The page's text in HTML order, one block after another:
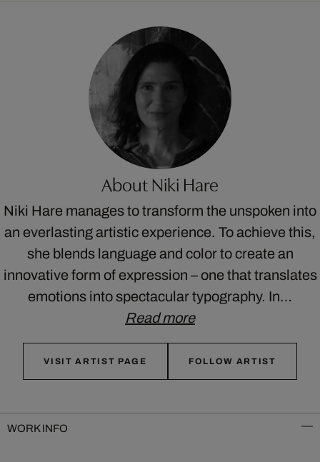
About Niki Hare
Niki Hare manages to transform the unspoken into
an everlasting artistic experience. To achieve this,
she blends language and color to create an
innovative form of expression – one that translates
emotions into spectacular typography. In…
Read more
VISIT ARTIST PAGE FOLLOW ARTIST
WORK INFO